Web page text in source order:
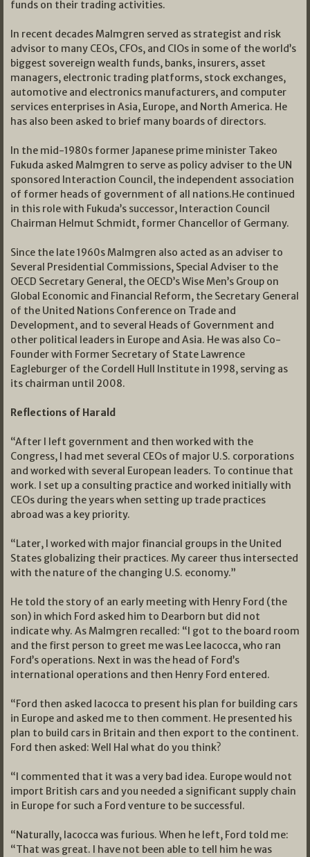
funds on their trading activities.
In recent decades Malmgren served as strategist and risk
advisor to many CEOs, CFOs, and CIOs in some of the world’s
biggest sovereign wealth funds, banks, insurers, asset
managers, electronic trading platforms, stock exchanges,
automotive and electronics manufacturers, and computer
services enterprises in Asia, Europe, and North America. He
has also been asked to brief many boards of directors.
In the mid-1980s former Japanese prime minister Takeo
Fukuda asked Malmgren to serve as policy adviser to the UN
sponsored Interaction Council, the independent association
of former heads of government of all nations.He continued
in this role with Fukuda’s successor, Interaction Council
Chairman Helmut Schmidt, former Chancellor of Germany.
Since the late 1960s Malmgren also acted as an adviser to
Several Presidential Commissions, Special Adviser to the
OECD Secretary General, the OECD’s Wise Men’s Group on
Global Economic and Financial Reform, the Secretary General
of the United Nations Conference on Trade and
Development, and to several Heads of Government and
other political leaders in Europe and Asia. He was also Co-
Founder with Former Secretary of State Lawrence
Eagleburger of the Cordell Hull Institute in 1998, serving as
its chairman until 2008.
Reflections of Harald
“After I left government and then worked with the
Congress, I had met several CEOs of major U.S. corporations
and worked with several European leaders. To continue that
work. I set up a consulting practice and worked initially with
CEOs during the years when setting up trade practices
abroad was a key priority.
“Later, I worked with major financial groups in the United
States globalizing their practices. My career thus intersected
with the nature of the changing U.S. economy.”
He told the story of an early meeting with Henry Ford (the
son) in which Ford asked him to Dearborn but did not
indicate why. As Malmgren recalled: “I got to the board room
and the first person to greet me was Lee Iacocca, who ran
Ford’s operations. Next in was the head of Ford’s
international operations and then Henry Ford entered.
“Ford then asked Iacocca to present his plan for building cars
in Europe and asked me to then comment. He presented his
plan to build cars in Britain and then export to the continent.
Ford then asked: Well Hal what do you think?
“I commented that it was a very bad idea. Europe would not
import British cars and you needed a significant supply chain
in Europe for such a Ford venture to be successful.
“Naturally, Iacocca was furious. When he left, Ford told me:
“That was great. I have not been able to tell him he was